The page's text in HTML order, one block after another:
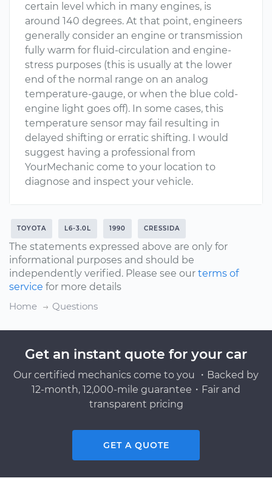
certain level which in many engines, is
around 140 degrees. At that point, engineers
generally consider an engine or transmission
fully warm for fluid-circulation and engine-
stress purposes (this is usually at the lower
end of the normal range on an analog
temperature-gauge, or when the blue cold-
engine light goes off). In some cases, this
temperature sensor may fail resulting in
delayed shifting or erratic shifting. I would
suggest having a professional from
YourMechanic come to your location to
diagnose and inspect your vehicle.
TOYOTA L6-3.0L 1990 CRESSIDA
The statements expressed above are only for
informational purposes and should be
independently verified. Please see our terms of
service for more details
Home
Questions
Get an instant quote for your car
Our certified mechanics come to you ・Backed by
12-month, 12,000-mile guarantee・Fair and
transparent pricing
GET A QUOTE